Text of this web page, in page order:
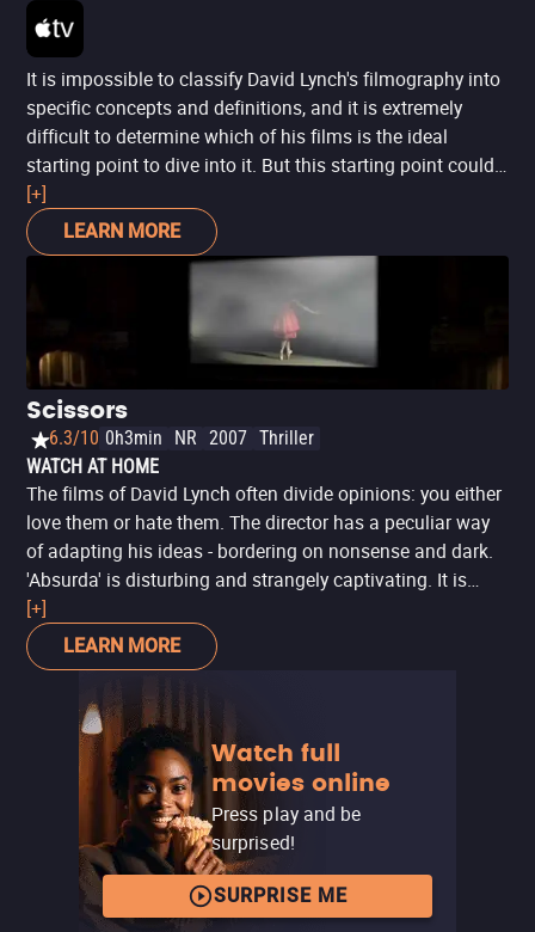
It is impossible to classify David Lynch's filmography into
specific concepts and definitions, and it is extremely
difficult to determine which of his films is the ideal
starting point to dive into it. But this starting point could
be 'Blue Velvet', perhaps the one that most concentrates
his aesthetic and thematic interests in a more digestible,
though no less strange and disturbing way. Just like
'Twin Peaks' would do years later, 'Blue Velvet' proposes a
Dantesque journey to the dark depths of the American
way of life, behind the facade of peaceful neighborhoods
with white fences, colorful gardens and united families, a
direct and bold look at all the dirt that lies beneath the
roses.
[+]
LEARN MORE
Scissors
6.3/10 0h3min NR 2007 Thriller
WATCH AT HOME
The films of David Lynch often divide opinions: you either
love them or hate them. The director has a peculiar way
of adapting his ideas - bordering on nonsense and dark.
'Absurda' is disturbing and strangely captivating. It is
worth noting that surrealism is present, a very common
trait in Lynch's works. Those who have followed the series
'Twin Peaks' or watched 'Eraserhead' will notice the very
'Cada Um com Seu Cinema', a special to celebrate the
60th anniversary of the Cannes Film Festival, released in
2007, which also features collaborations from other
directors. At the time, the production was titled 'Absurda',
but the director released the film with the name 'Scissors'
on his YouTube channel - which is available to be viewed
for free.
[+]
LEARN MORE
Watch full
movies online
Press play and be
surprised!
SURPRISE ME